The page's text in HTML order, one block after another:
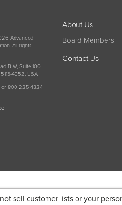
sell customer lists or your
Advanced
All rights
B W, Suite 100
4052, USA
800 225 4324
About Us
Board Members
Contact Us